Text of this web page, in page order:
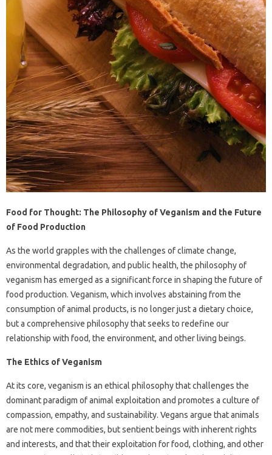
Food for Thought: The Philosophy of Veganism and the Future
of Food Production
As the world grapples with the challenges of climate change,
environmental degradation, and public health, the philosophy of
veganism has emerged as a significant force in shaping the future of
food production. Veganism, which involves abstaining from the
consumption of animal products, is no longer just a dietary choice,
but a comprehensive philosophy that seeks to redefine our
relationship with food, the environment, and other living beings.
The Ethics of Veganism
At its core, veganism is an ethical philosophy that challenges the
dominant paradigm of animal exploitation and promotes a culture of
compassion, empathy, and sustainability. Vegans argue that animals
are not mere commodities, but sentient beings with inherent rights
and interests, and that their exploitation for food, clothing, and other